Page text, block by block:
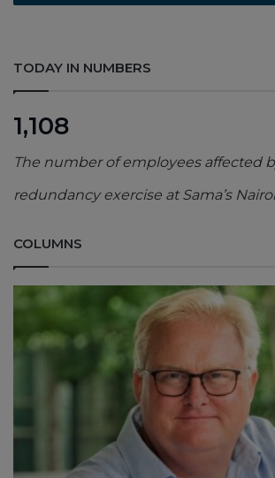
TODAY IN NUMBERS
1,108
The number of employees affected
redundancy exercise at Sama’s
COLUMNS